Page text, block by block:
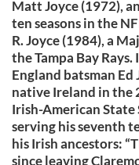
Matt Joyce (1972),
ten seasons in the
R. Joyce (1984), a
the Tampa Bay
England batsman
native Ireland in
Irish-American State
serving his seventh
his Irish ancestors:
since leaving